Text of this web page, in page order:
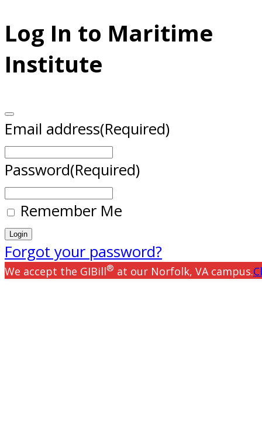
Log In to Maritime
Institute
Email address(Required)
Password(Required)
Remember Me
Forgot your password?
We accept the GIBill® at our Norfolk, VA campus.